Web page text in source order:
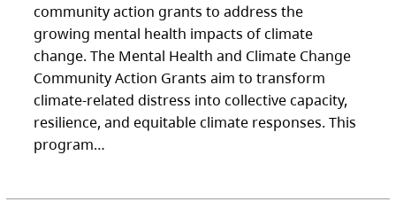
community action grants to address the
growing mental health impacts of climate
change. The Mental Health and Climate Change
Community Action Grants aim to transform
climate-related distress into collective capacity,
resilience, and equitable climate responses. This
program…